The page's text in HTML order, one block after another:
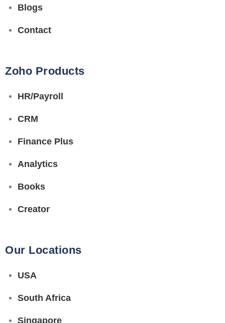
Blogs
Contact
Zoho Products
HR/Payroll
CRM
Finance Plus
Analytics
Books
Creator
Our Locations
USA
South Africa
Singapore